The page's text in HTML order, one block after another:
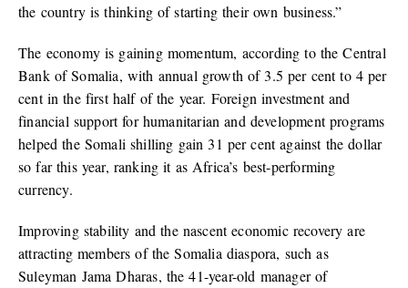
the country is thinking of starting their own business.”
The economy is gaining momentum, according to the Central
Bank of Somalia, with annual growth of 3.5 per cent to 4 per
cent in the first half of the year. Foreign investment and
financial support for humanitarian and development programs
helped the Somali shilling gain 31 per cent against the dollar
so far this year, ranking it as Africa’s best-performing
currency.
Improving stability and the nascent economic recovery are
attracting members of the Somalia diaspora, such as
Suleyman Jama Dharas, the 41-year-old manager of